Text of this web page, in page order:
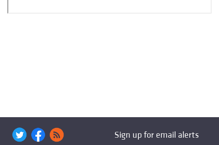
Sign up for email alerts